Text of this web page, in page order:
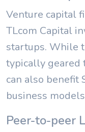
Venture capital
TLcom Capital
startups. While
typically geared
can also benefit
business
Peer-to-peer